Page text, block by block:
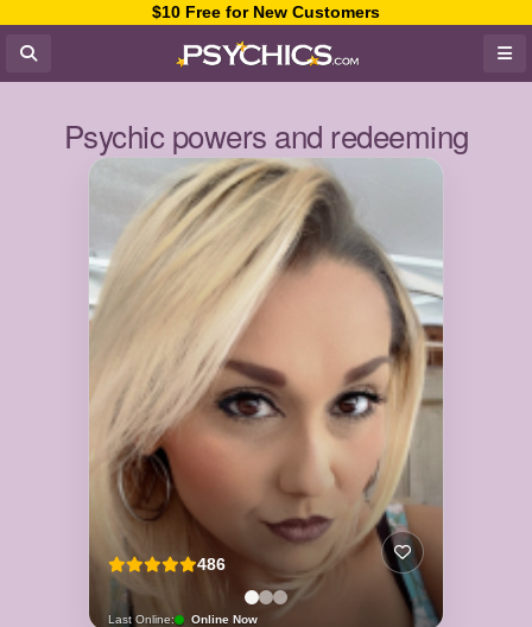
$10 Free for New Customers
Psychic powers and redeeming
486
Last Online: Online Now